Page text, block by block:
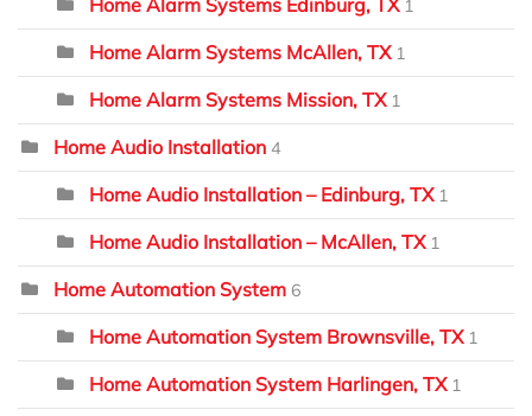
Home Alarm Systems Edinburg, TX 1
Home Alarm Systems McAllen, TX 1
Home Alarm Systems Mission, TX 1
Home Audio Installation 4
Home Audio Installation – Edinburg, TX 1
Home Audio Installation – McAllen, TX 1
Home Automation System 6
Home Automation System Brownsville, TX 1
Home Automation System Harlingen, TX 1